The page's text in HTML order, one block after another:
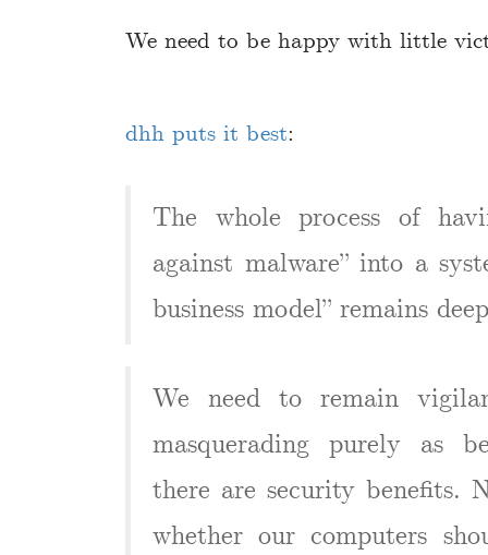
We need to be happy with little
dhh puts it best:
The whole process of
against malware” into a
business model” remains
We need to remain
masquerading purely as
there are security benefits.
whether our computers